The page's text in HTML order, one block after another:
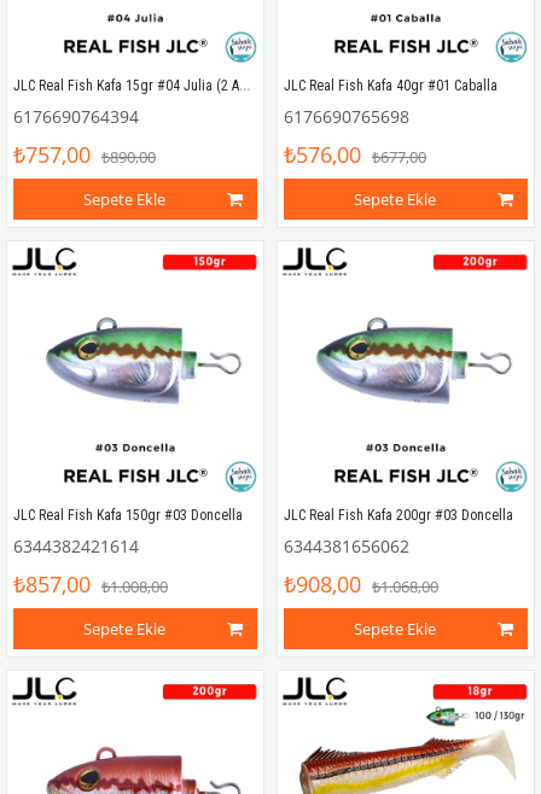
JLC Real Fish Kafa 15gr #04 Julia (2 Adet)
6176690764394
₺757,00 ₺890,00
Sepete Ekle
JLC Real Fish Kafa 40gr #01 Caballa
6176690765698
₺576,00 ₺677,00
Sepete Ekle
JLC Real Fish Kafa 150gr #03 Doncella
6344382421614
₺857,00 ₺1.008,00
Sepete Ekle
JLC Real Fish Kafa 200gr #03 Doncella
6344381656062
₺908,00 ₺1.068,00
Sepete Ekle